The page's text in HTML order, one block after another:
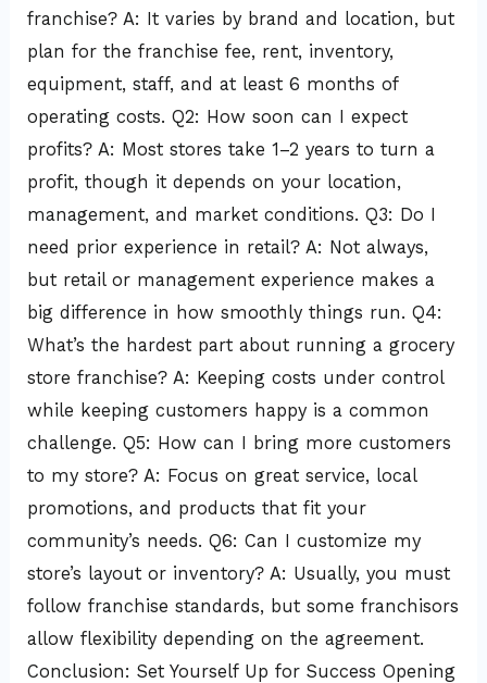
franchise? A: It varies by brand and location, but
plan for the franchise fee, rent, inventory,
equipment, staff, and at least 6 months of
operating costs. Q2: How soon can I expect
profits? A: Most stores take 1–2 years to turn a
profit, though it depends on your location,
management, and market conditions. Q3: Do I
need prior experience in retail? A: Not always,
but retail or management experience makes a
big difference in how smoothly things run. Q4:
What’s the hardest part about running a grocery
store franchise? A: Keeping costs under control
while keeping customers happy is a common
challenge. Q5: How can I bring more customers
to my store? A: Focus on great service, local
promotions, and products that fit your
community’s needs. Q6: Can I customize my
store’s layout or inventory? A: Usually, you must
follow franchise standards, but some franchisors
allow flexibility depending on the agreement.
Conclusion: Set Yourself Up for Success Opening